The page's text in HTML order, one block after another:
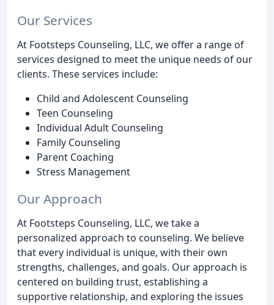
Our Services
At Footsteps Counseling, LLC, we offer a range of
services designed to meet the unique needs of our
clients. These services include:
Child and Adolescent Counseling
Teen Counseling
Individual Adult Counseling
Family Counseling
Parent Coaching
Stress Management
Our Approach
At Footsteps Counseling, LLC, we take a
personalized approach to counseling. We believe
that every individual is unique, with their own
strengths, challenges, and goals. Our approach is
centered on building trust, establishing a
supportive relationship, and exploring the issues